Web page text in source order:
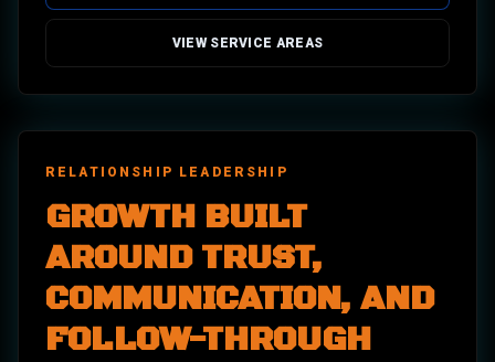
VIEW SERVICE AREAS
RELATIONSHIP LEADERSHIP
GROWTH BUILT
AROUND TRUST,
COMMUNICATION, AND
FOLLOW-THROUGH